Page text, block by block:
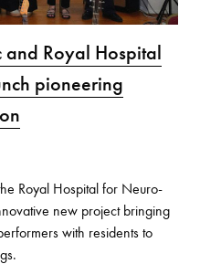
Royal Hospital
pioneering
Royal Hospital for Neuro-
new project bringing
with residents to